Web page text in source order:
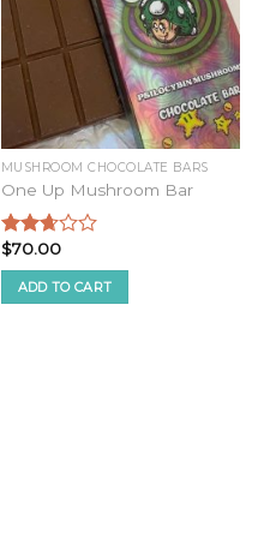
MUSHROOM CHOCOLATE BARS
One Up Mushroom Bar
Rated
2.51
out of
5
$70.00
ADD TO CART